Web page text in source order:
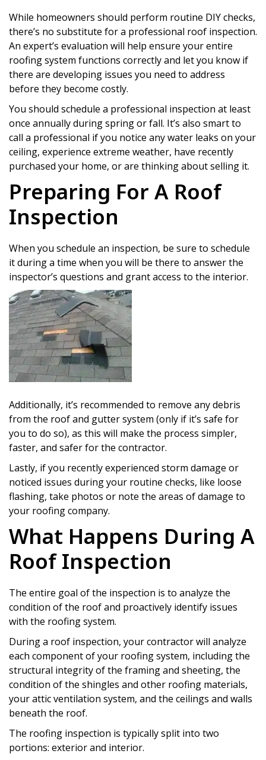
While homeowners should perform routine DIY checks,
there’s no substitute for a professional roof inspection.
An expert’s evaluation will help ensure your entire
roofing system functions correctly and let you know if
there are developing issues you need to address
before they become costly.
You should schedule a professional inspection at least
once annually during spring or fall. It’s also smart to
call a professional if you notice any water leaks on your
ceiling, experience extreme weather, have recently
purchased your home, or are thinking about selling it.
Preparing For A Roof
Inspection
When you schedule an inspection, be sure to schedule
it during a time when you will be there to answer the
inspector’s questions and grant access to the interior.
Additionally, it’s recommended to remove any debris
from the roof and gutter system (only if it’s safe for
you to do so), as this will make the process simpler,
faster, and safer for the contractor.
Lastly, if you recently experienced storm damage or
noticed issues during your routine checks, like loose
flashing, take photos or note the areas of damage to
your roofing company.
What Happens During A
Roof Inspection
The entire goal of the inspection is to analyze the
condition of the roof and proactively identify issues
with the roofing system.
During a roof inspection, your contractor will analyze
each component of your roofing system, including the
structural integrity of the framing and sheeting, the
condition of the shingles and other roofing materials,
your attic ventilation system, and the ceilings and walls
beneath the roof.
The roofing inspection is typically split into two
portions: exterior and interior.